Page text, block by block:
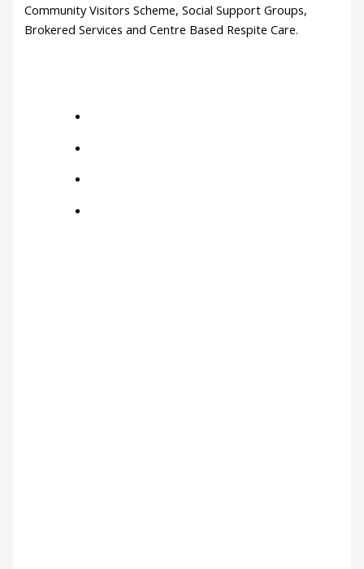
Community Visitors Scheme, Social Support Groups,
Brokered Services and Centre Based Respite Care.